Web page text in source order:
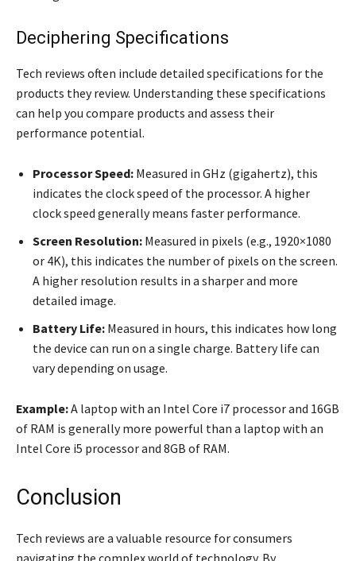
Deciphering Specifications
Tech reviews often include detailed specifications for the
products they review. Understanding these specifications
can help you compare products and assess their
performance potential.
Processor Speed: Measured in GHz (gigahertz), this
indicates the clock speed of the processor. A higher
clock speed generally means faster performance.
Screen Resolution: Measured in pixels (e.g., 1920×1080
or 4K), this indicates the number of pixels on the screen.
A higher resolution results in a sharper and more
detailed image.
Battery Life: Measured in hours, this indicates how long
the device can run on a single charge. Battery life can
vary depending on usage.
Example:A laptop with an Intel Core i7 processor and 16GB
of RAM is generally more powerful than a laptop with an
Intel Core i5 processor and 8GB of RAM.
Conclusion
Tech reviews are a valuable resource for consumers
navigating the complex world of technology. By